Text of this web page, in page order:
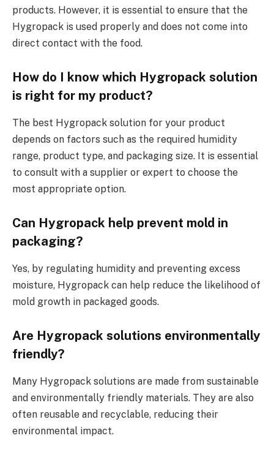
products. However, it is essential to ensure that the
Hygropack is used properly and does not come into
direct contact with the food.
How do I know which Hygropack solution
is right for my product?
The best Hygropack solution for your product
depends on factors such as the required humidity
range, product type, and packaging size. It is essential
to consult with a supplier or expert to choose the
most appropriate option.
Can Hygropack help prevent mold in
packaging?
Yes, by regulating humidity and preventing excess
moisture, Hygropack can help reduce the likelihood of
mold growth in packaged goods.
Are Hygropack solutions environmentally
friendly?
Many Hygropack solutions are made from sustainable
and environmentally friendly materials. They are also
often reusable and recyclable, reducing their
environmental impact.